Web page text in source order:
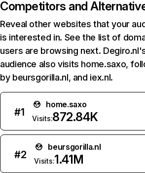
Competitors and
Reveal other websites that your
is interested in. See the list of
users are browsing next.
audience also visits home.saxo,
by beursgorilla.nl, and iex.nl.
#1
home.saxo
Visits:872.84K
#2
beursgorilla.nl
Visits:1.41M